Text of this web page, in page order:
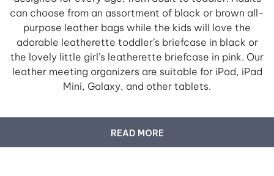
can choose from an assortment of black or brown all-
purpose leather bags while the kids will love the
adorable leatherette toddler’s briefcase in black or
the lovely little girl’s leatherette briefcase in pink. Our
leather meeting organizers are suitable for iPad, iPad
Mini, Galaxy, and other tablets.
READ MORE